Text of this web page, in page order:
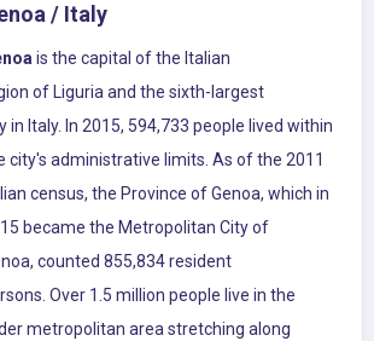
/ Italy
is the capital of the Italian
of Liguria and the sixth-largest
in Italy. In 2015, 594,733 people lived within
city's administrative limits. As of the 2011
census, the Province of Genoa, which in
became the Metropolitan City of
counted 855,834 resident
Over 1.5 million people live in the
metropolitan area stretching along